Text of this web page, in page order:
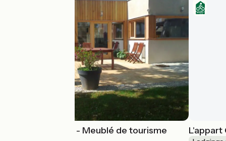
Gîte Harmonies - Meublé de tourisme
L'appart